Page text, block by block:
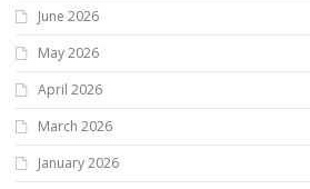
June 2026
May 2026
April 2026
March 2026
January 2026